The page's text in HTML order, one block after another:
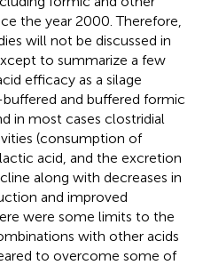
the year 2000. Therefore,
will not be discussed in
to summarize a few
efficacy as a silage
and buffered formic
in most cases clostridial
(consumption of
acid, and the excretion
along with decreases in
and improved
were some limits to the
with other acids
to overcome some of